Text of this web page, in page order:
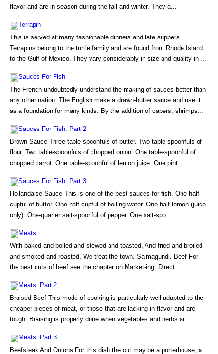
flavor and are in season during the fall and winter. They a...
Terrapin
This is served at many fashionable dinners and late suppers.
Terrapins belong to the turtle family and are found from Rhode Island
to the Gulf of Mexico. They vary considerably in size and quality in ...
Sauces For Fish
The French undoubtedly understand the making of sauces better than
any other nation. The English make a drawn-butter sauce and use it
as a foundation for many kinds. By the addition of capers, shrimps...
Sauces For Fish. Part 2
Brown Sauce Three table-spoonfuls of butter. Two table-spoonfuls of
flour. Two table-spoonfuls of chopped onion. One table-spoonful of
chopped carrot. One table-spoonful of lemon juice. One pint...
Sauces For Fish. Part 3
Hollandaise Sauce This is one of the best sauces for fish. One-half
cupful of butter. One-half cupful of boiling water. One-half lemon (juice
only). One-quarter salt-spoonful of pepper. One salt-spo...
Meats
With baked and boiled and stewed and toasted, And fried and broiled
and smoked and roasted, We treat the town. Salmagundi. Beef For
the best cuts of beef see the chapter on Market-ing. Direct...
Meats. Part 2
Braised Beef This mode of cooking is particularly well adapted to the
cheaper pieces of meat, or those that are lacking in flavor and are
tough. Braising is properly done when vegetables and herbs ar...
Meats. Part 3
Beefsteak And Onions For this dish the cut may be a porterhouse, a